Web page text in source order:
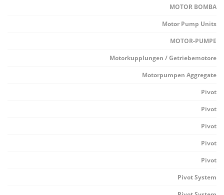
MOTOR BOMBA
Motor Pump Units
MOTOR-PUMPE
Motorkupplungen / Getriebemotore
Motorpumpen Aggregate
Pivot
Pivot
Pivot
Pivot
Pivot
Pivot System